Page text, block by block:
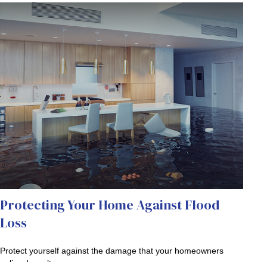
Protecting Your Home Against Flood
Loss
Protect yourself against the damage that your homeowners